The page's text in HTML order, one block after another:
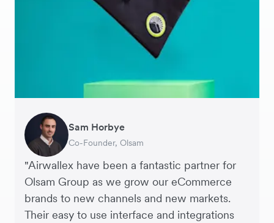
"Airwallex have been a fantastic partner for
Olsam Group as we grow our eCommerce
brands to new channels and new markets.
Their easy to use interface and integrations
Sam Horbye
Co-Founder, Olsam
Meera
Finance Manager, ME + EM
Rupert
Managing Director, Perspective Pictures
Thomas Adams
Founder and CEO, Brandbassador
Edle Tenden
Co-Founder, Mobile Transaction
Andreia Beja
Supply Chain Executive, Miss Patisserie
Francois Schramek
Co-Founder, Dropterra